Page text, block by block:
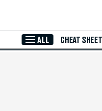
ALL CHEAT SHEET